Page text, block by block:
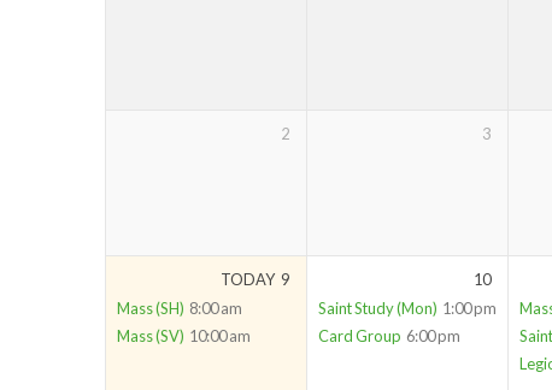
2 3
TODAY 9
Mass (SH) 8:00 am
Mass (SV) 10:00 am
10
Saint Study (Mon) 1:00 pm
Card Group 6:00 pm